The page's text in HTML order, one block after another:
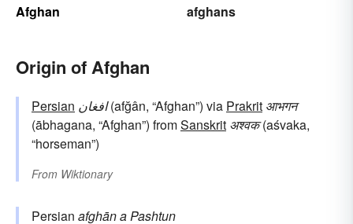
Afghan
afghans
Origin of Afghan
Persian افغان(afğân, “Afghan”) via Prakrit आभगन
(ābhagana, “Afghan”) fromSanskrit अश्वक(aśvaka,
“horseman”)
From Wiktionary
Persian afghāna Pashtun